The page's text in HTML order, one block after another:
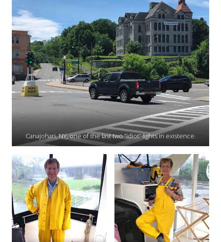
Canajohari, NY, one of the last two “idiot” lights in existence.